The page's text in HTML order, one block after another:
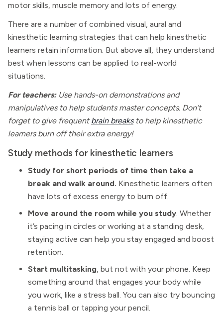
motor skills, muscle memory and lots of energy.
There are a number of combined visual, aural and
kinesthetic learning strategies that can help kinesthetic
learners retain information. But above all, they understand
best when lessons can be applied to real-world
situations.
For teachers: Use hands-on demonstrations and
manipulatives to help students master concepts. Don’t
forget to give frequentbrain breaksto help kinesthetic
learners burn off their extra energy!
Study methods for kinesthetic learners
Study for short periods of time then take a
break and walk around. Kinesthetic learners often
have lots of excess energy to burn off.
Move around the room while you study. Whether
it’s pacing in circles or working at a standing desk,
staying active can help you stay engaged and boost
retention.
Start multitasking, but not with your phone. Keep
something around that engages your body while
you work, like a stress ball. You can also try bouncing
a tennis ball or tapping your pencil.